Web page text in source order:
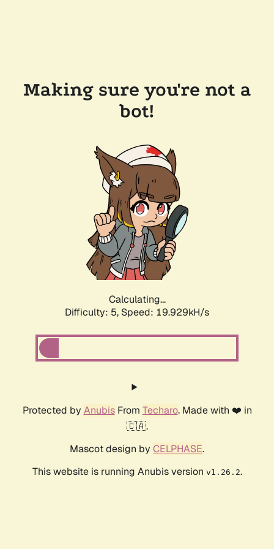
Making sure you're not a
bot!
Calculating...
Difficulty: 5, Speed: 19.929kH/s
Protected by AnubisFrom Techaro. Made with ❤️ in
🇨🇦.
Mascot design by CELPHASE.
This website is running Anubis version v1.26.2.